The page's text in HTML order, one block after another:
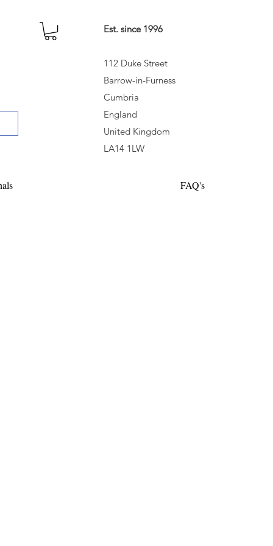
Est. since 1996
112 Duke Street
Barrow-in-Furness
Cumbria
England
United Kingdom
LA14 1LW
FAQ's